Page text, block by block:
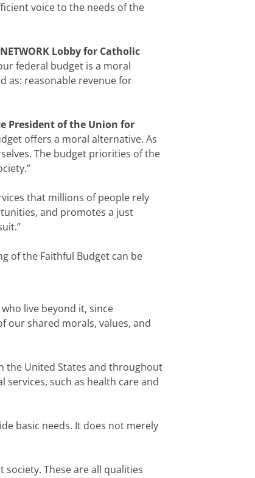
voice to the needs of the
Lobby for Catholic
federal budget is a moral
as: reasonable revenue for
President of the Union for
offers a moral alternative. As
The budget priorities of the
that millions of people rely
and promotes a just
of the Faithful Budget can be
live beyond it, since
our shared morals, values, and
the United States and throughout
such as health care and
basic needs. It does not merely
These are all qualities